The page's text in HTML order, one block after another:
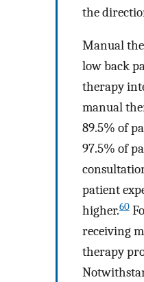
the
Manual
low back
therapy
manual
89.5% of
97.5% of
patient
higher.60
receiving
therapy